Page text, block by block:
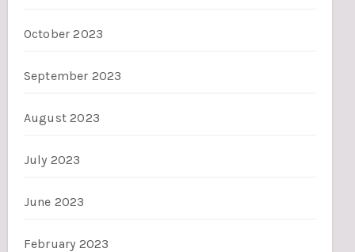
October 2023
September 2023
August 2023
July 2023
June 2023
February 2023